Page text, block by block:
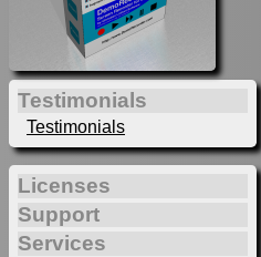
Testimonials
Testimonials
Licenses
Support
Services